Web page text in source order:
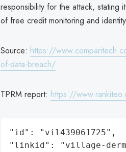
responsibility for the attack, stating
of free credit monitoring and
Source: https://
of-data-breach/
TPRM report: https://
"id": "vil439061725",
"linkid": "village-